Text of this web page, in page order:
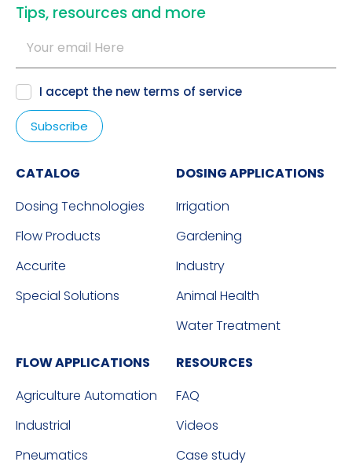
​Tips, resources and more
I accept the new terms of service
CATALOG
Dosing Technologies
Flow Products
Accurite
Special Solutions
DOSING APPLICATIONS
Irrigation
Gardening
Industry
Animal Health
Water Treatment
FLOW APPLICATIONS
Agriculture Automation
Industrial
Pneumatics
RESOURCES
FAQ
Videos
Case study